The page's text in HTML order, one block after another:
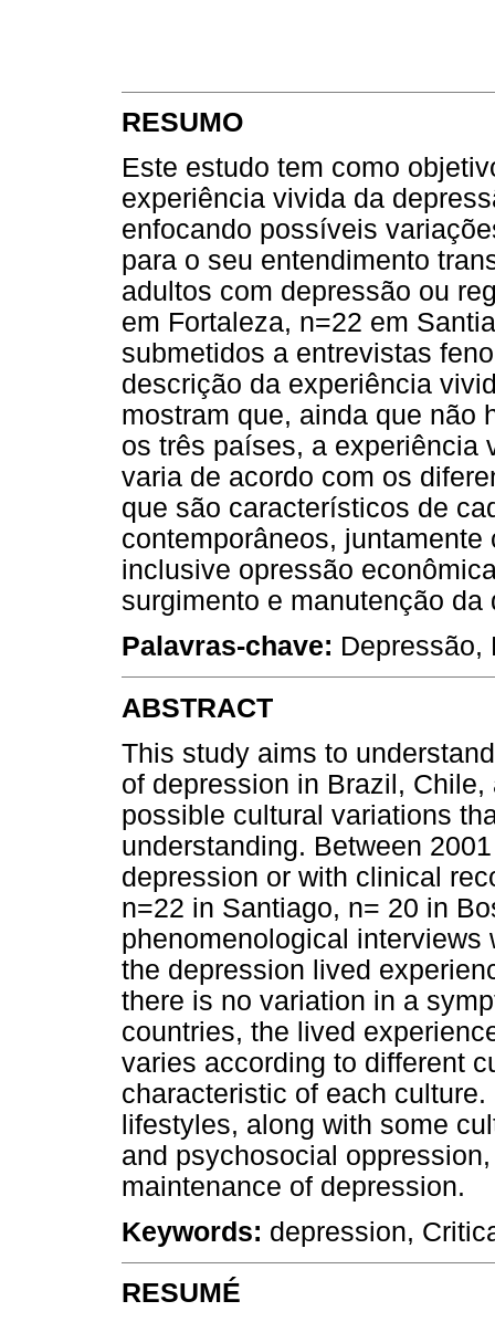
RESUMO
Este estudo tem como
experiência vivida da
enfocando possíveis
para o seu entendimento
adultos com depressão ou
em Fortaleza, n=22 em
submetidos a entrevistas
descrição da experiência
mostram que, ainda que não
os três países, a experiência
varia de acordo com os
que são característicos de
contemporâneos,
inclusive opressão
surgimento e manutenção da
Palavras-chave: Depressão,
ABSTRACT
This study aims to
of depression in Brazil,
possible cultural variations
understanding. Between
depression or with clinical
n=22 in Santiago, n= 20 in
phenomenological
the depression lived
there is no variation in a
countries, the lived
varies according to different
characteristic of each
lifestyles, along with some
and psychosocial
maintenance of depression.
Keywords: depression,
RESUMÉ